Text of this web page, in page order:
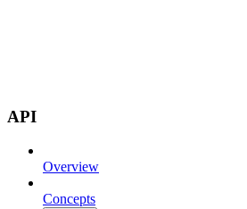
API
Overview
Concepts